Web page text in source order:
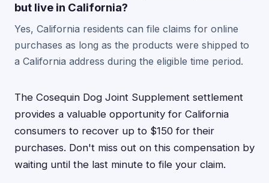
but live in California?
Yes, California residents can file claims for online
purchases as long as the products were shipped to
a California address during the eligible time period.
The Cosequin Dog Joint Supplement settlement
provides a valuable opportunity for California
consumers to recover up to $150 for their
purchases. Don't miss out on this compensation by
waiting until the last minute to file your claim.